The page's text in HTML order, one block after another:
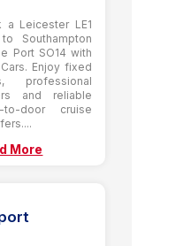
a Leicester LE1
Southampton
Port SO14 with
Cars. Enjoy fixed
professional
and reliable
to-door cruise
More